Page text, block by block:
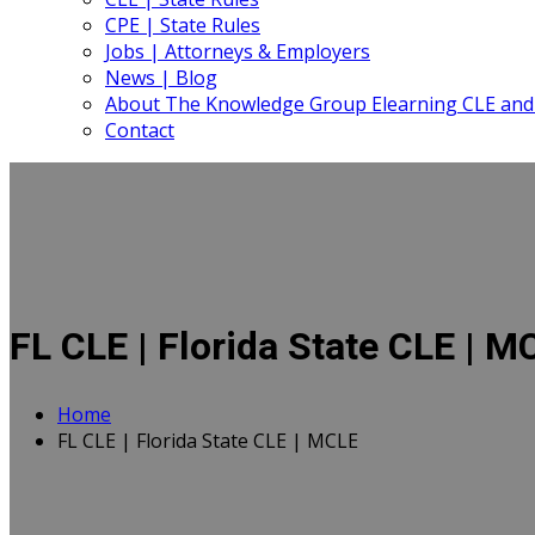
CPE | State Rules
Jobs | Attorneys & Employers
News | Blog
About The Knowledge Group Elearning CLE and
Contact
FL CLE | Florida State CLE |
Home
FL CLE | Florida State CLE | MCLE